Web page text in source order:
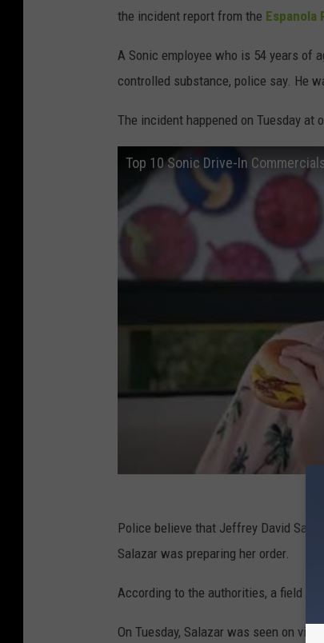
the incident report from the Espanola
A Sonic employee who is 54 years of
controlled substance, police say. He
The incident happened on Tuesday at
Top 10 Sonic Drive-In
Police believe that Jeffrey David
Salazar was preparing her order.
According to the authorities, a field
On Tuesday, Salazar was seen on